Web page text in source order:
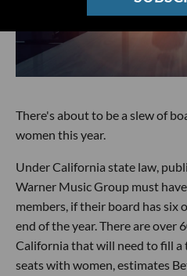
There's about to be a slew of
women this year.
Under California state law,
Warner Music Group must
members, if their board has six
end of the year. There are over
California that will need to fill
seats with women, estimates